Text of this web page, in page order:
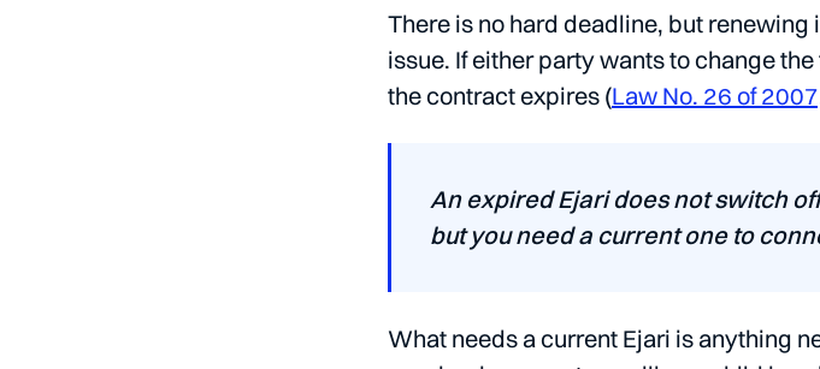
There is no hard deadline, but
issue. If either party wants to change
the contract expires (Law No. 26 of
An expired Ejari does not switch
but you need a current one to
What needs a current Ejari is anything